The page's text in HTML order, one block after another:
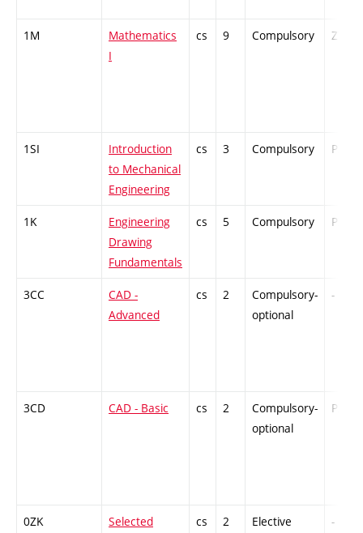
1M
Mathematics
I
cs 9 Compulsory ZT
1SI
Introduction
to Mechanical
Engineering
cs 3 Compulsory PZ
1K
Engineering
Drawing
Fundamentals
cs 5 Compulsory PZ
3CC
CAD -
Advanced
cs 2
Compulsory-
optional
-
3CD CAD - Basic cs 2
Compulsory-
optional
PZ
0ZK
Selected
cs 2 Elective -